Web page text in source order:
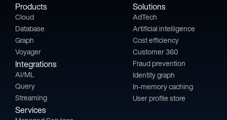
Products
Cloud
Database
Graph
Voyager
Integrations
AI/ML
Query
Streaming
Services
Solutions
AdTech
Artificial intelligence
Cost efficiency
Customer 360
Fraud prevention
Identity graph
In-memory caching
User profile store